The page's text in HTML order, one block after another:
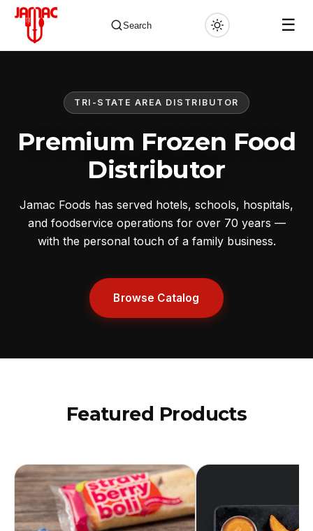
Search ☰
TRI-STATE AREA DISTRIBUTOR
Premium Frozen Food
Distributor
Jamac Foods has served hotels, schools, hospitals,
and foodservice operations for over 70 years —
with the personal touch of a family business.
Browse Catalog
Featured Products